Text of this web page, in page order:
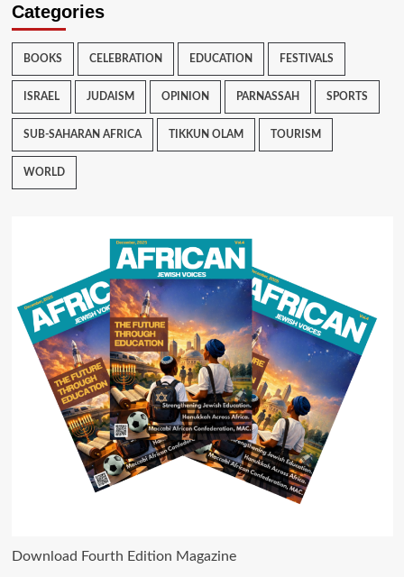
Categories
BOOKS CELEBRATION EDUCATION FESTIVALS
ISRAEL JUDAISM OPINION PARNASSAH SPORTS
SUB-SAHARAN AFRICA TIKKUN OLAM TOURISM
WORLD
Download Fourth Edition Magazine